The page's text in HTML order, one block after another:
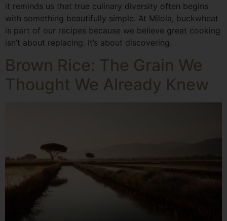
it reminds us that true culinary diversity often begins
with something beautifully simple. At Milola, buckwheat
is part of our recipes because we believe great cooking
isn’t about replacing. It’s about discovering.
Brown Rice: The Grain We
Thought We Already Knew